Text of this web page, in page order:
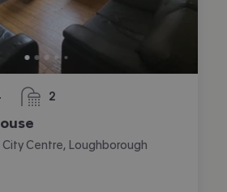
2
bathrooms
Centre, Loughborough